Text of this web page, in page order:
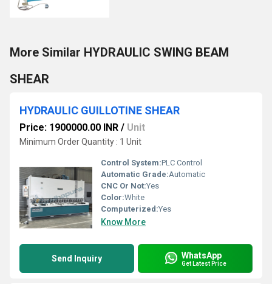
More Similar HYDRAULIC SWING BEAM
SHEAR
HYDRAULIC GUILLOTINE SHEAR
Price: 1900000.00 INR / Unit
Minimum Order Quantity : 1 Unit
Control System:PLC Control
Automatic Grade:Automatic
CNC Or Not:Yes
Color:White
Computerized:Yes
Know More
Send Inquiry WhatsApp
Get Latest Price